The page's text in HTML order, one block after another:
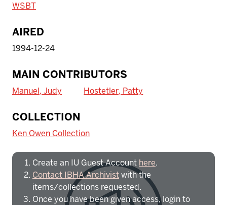
WSBT
AIRED
1994-12-24
MAIN CONTRIBUTORS
Manuel, Judy Hostetler, Patty
COLLECTION
Ken Owen Collection
To access IBHA outside of Indiana
Create an IU Guest Account here.
Contact IBHA Archivistwith the
items/collections requested.
Once you have been given access, login to